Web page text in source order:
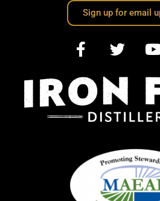
Sign up for email